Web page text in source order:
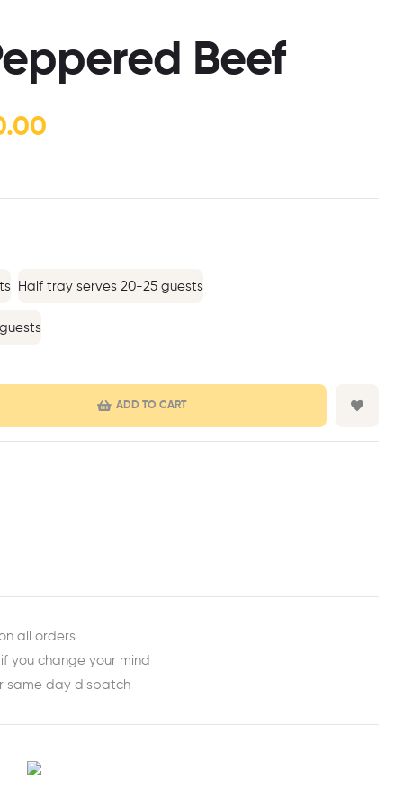
80.00
120.00
Beef
Half tray serves 20-25 guests
ADD TO CART
all orders
you change your mind
same day dispatch